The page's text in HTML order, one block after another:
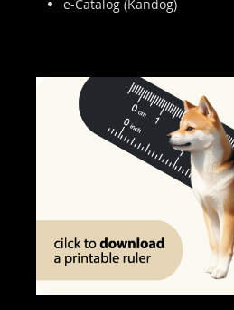
e-Catalog (Kandog)